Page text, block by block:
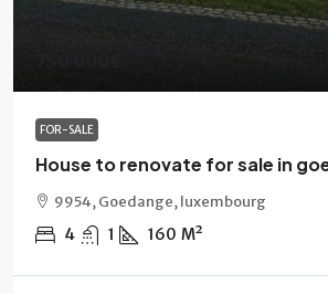
FOR-SALE
House to renovate for sale in
9954, Goedange, luxembourg
4 1 160 M²